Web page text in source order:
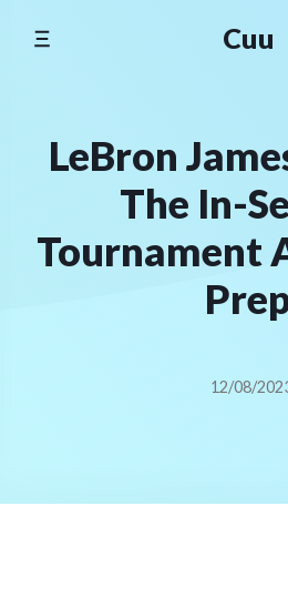
Cuu
LeBron
The In-
Tournament
12/08/